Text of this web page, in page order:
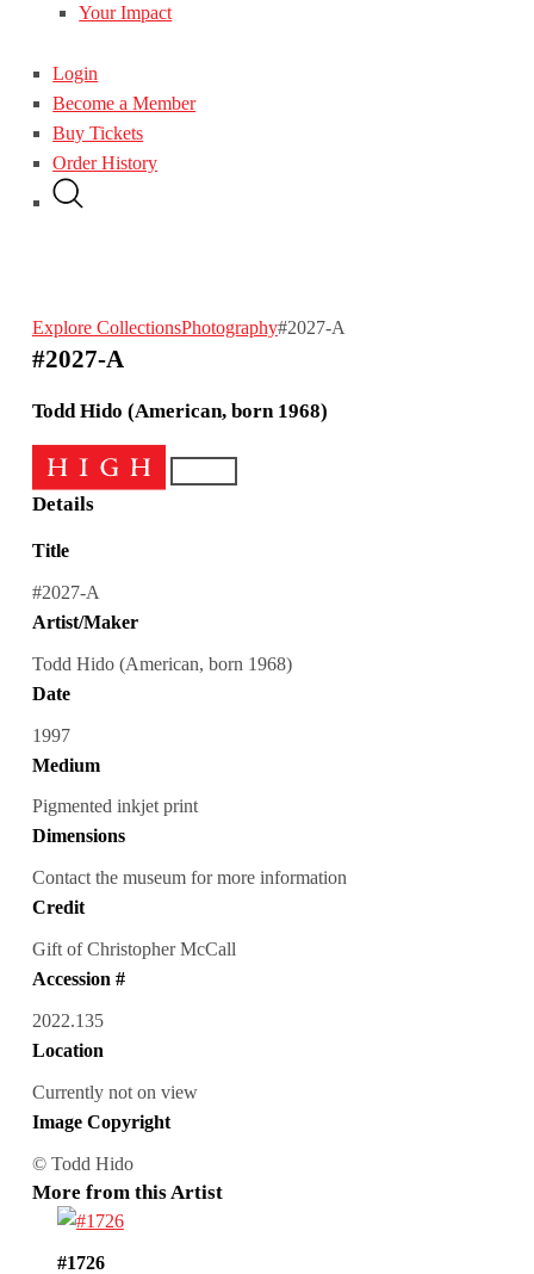
Your Impact
Login
Become a Member
Buy Tickets
Order History
Explore CollectionsPhotography#2027-A
#2027-A
Todd Hido (American, born 1968)
Details
Title
#2027-A
Artist/Maker
Todd Hido (American, born 1968)
Date
1997
Medium
Pigmented inkjet print
Dimensions
Contact the museum for more information
Credit
Gift of Christopher McCall
Accession #
2022.135
Location
Currently not on view
Image Copyright
© Todd Hido
More from this Artist
#1726